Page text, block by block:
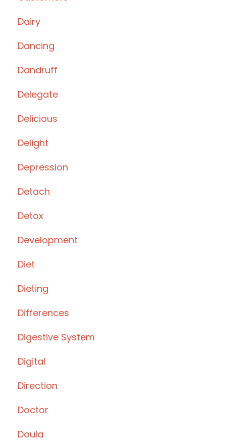
Dairy
Dancing
Dandruff
Delegate
Delicious
Delight
Depression
Detach
Detox
Development
Diet
Dieting
Differences
Digestive System
Digital
Direction
Doctor
Doula